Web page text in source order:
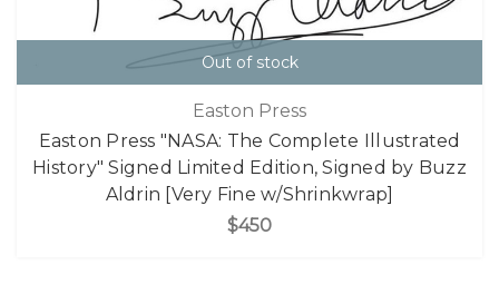
Out of stock
Easton Press
Easton Press "NASA: The Complete Illustrated
History" Signed Limited Edition, Signed by Buzz
Aldrin [Very Fine w/Shrinkwrap]
$450